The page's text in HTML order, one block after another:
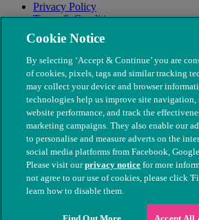
Privacy Policy
Terms & Conditions
Modern Slavery
© The People's Dispensary for Sick
nos. 208217 & SC037585
Cookie Notice
By selecting ‘Accept & Continue’ you are
of cookies, pixels, tags and similar tracking
may collect your device and browser
technologies help us improve site navigation,
website performance, and track the
marketing campaigns. They also enable our
to personalise and measure adverts on the
social media platforms from Facebook,
Please visit ourprivacy notice for more
not agree to our use of cookies, please click
learn how to disable them.